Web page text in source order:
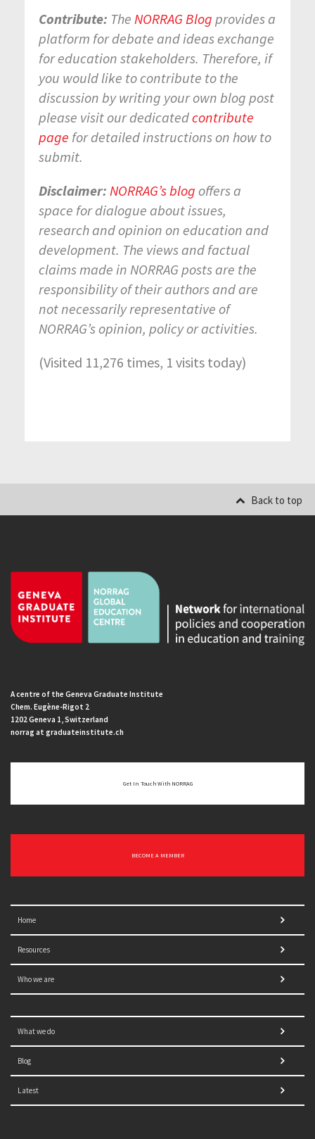
Contribute: The NORRAG Blog provides a
platform for debate and ideas exchange
for education stakeholders. Therefore, if
you would like to contribute to the
discussion by writing your own blog post
please visit our dedicatedcontribute
page for detailed instructions on how to
submit.
Disclaimer: NORRAG’s blog offers a
space for dialogue about issues,
research and opinion on education and
development. The views and factual
claims made in NORRAG posts are the
responsibility of their authors and are
not necessarily representative of
NORRAG’s opinion, policy or activities.
(Visited 11,276 times, 1 visits today)
Back to top
A centre of the Geneva Graduate Institute
Chem. Eugène-Rigot 2
1202 Geneva 1, Switzerland
norrag at graduateinstitute.ch
Get In Touch With NORRAG
BECOME A MEMBER
Home
Resources
Who we are
What we do
Blog
Latest